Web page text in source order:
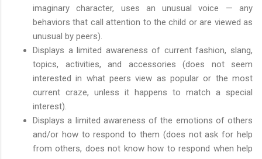
imaginary character, uses an unusual voice — any
behaviors that call attention to the child or are viewed as
unusual by peers).
Displays a limited awareness of current fashion, slang,
topics, activities, and accessories (does not seem
interested in what peers view as popular or the most
current craze, unless it happens to match a special
interest).
Displays a limited awareness of the emotions of others
and/or how to respond to them (does not ask for help
from others, does not know how to respond when help